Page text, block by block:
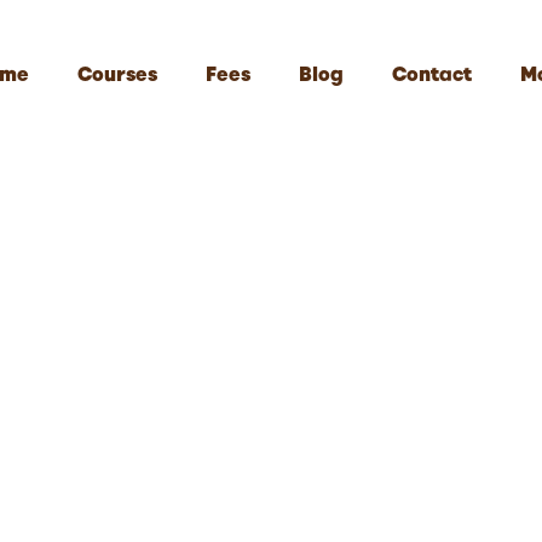
Courses Fees Blog Contact